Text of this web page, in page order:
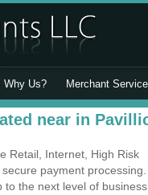
Why Us? Merchant
near in
Retail, Internet, High Risk
payment
the next level of